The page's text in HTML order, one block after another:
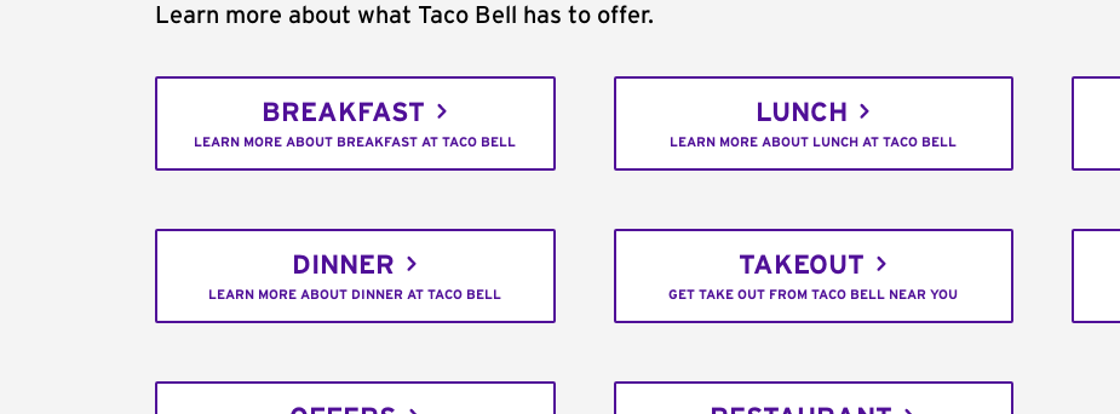
Learn more about what Taco Bell has to offer.
BREAKFAST
LEARN MORE ABOUT BREAKFAST AT TACO BELL
LUNCH
LEARN MORE ABOUT LUNCH AT TACO BELL
DINNER
LEARN MORE ABOUT DINNER AT TACO BELL
TAKEOUT
GET TAKE OUT FROM TACO BELL NEAR YOU